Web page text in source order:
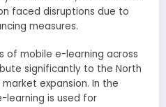
faced disruptions due to
measures.
of mobile e-learning across
significantly to the North
expansion. In the
learning is used for